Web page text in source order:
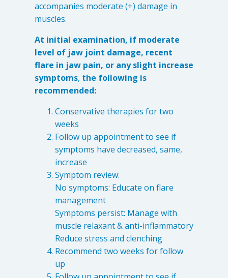
accompanies moderate (+) damage in
muscles.
At initial examination, if moderate
level of jaw joint damage, recent
flare in jaw pain, or any slight increase
symptoms, the following is
recommended:
Conservative therapies for two
weeks
Follow up appointment to see if
symptoms have decreased, same,
increase
Symptom review:
No symptoms: Educate on flare
management
Symptoms persist: Manage with
muscle relaxant & anti-inflammatory
Reduce stress and clenching
Recommend two weeks for follow
up